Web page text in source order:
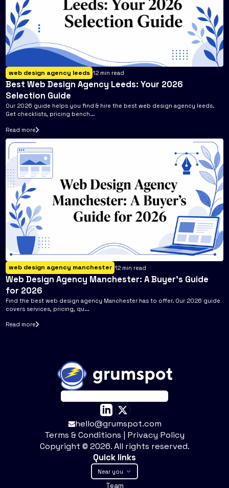
web design agency leeds 12 min read
Best Web Design Agency Leeds: Your 2026
Selection Guide
Our 2026 guide helps you find & hire the best web design agency leeds.
Get checklists, pricing bench...
Read more
web design agency manchester 12 min read
Web Design Agency Manchester: A Buyer's Guide
for 2026
Find the best web design agency Manchester has to offer. Our 2026 guide
covers services, pricing, qu...
Read more
hello@grumspot.com
Terms & Conditions | Privacy Policy
Copyright © 2026. All rights reserved.
Quick links
Near you
Team